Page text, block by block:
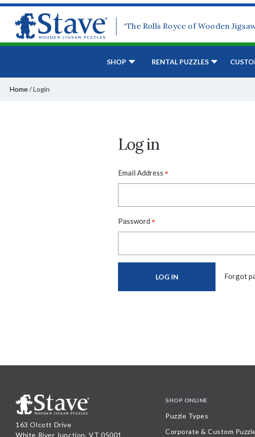
“The Rolls Royce of Wooden
SHOP RENTAL PUZZLES
Home/Login
Log in
Email Address *
Password *
Forgot
163 Olcott Drive
White River Junction, VT 05001
SHOP ONLINE
Puzzle Types
Corporate & Custom